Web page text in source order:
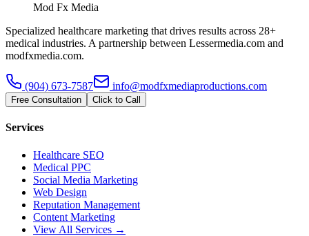
Mod Fx Media
Specialized healthcare marketing that drives results across 28+
medical industries. A partnership between Lessermedia.com and
modfxmedia.com.
(904) 673-7587 info@modfxmediaproductions.com
Free Consultation Click to Call
Services
Healthcare SEO
Medical PPC
Social Media Marketing
Web Design
Reputation Management
Content Marketing
View All Services →